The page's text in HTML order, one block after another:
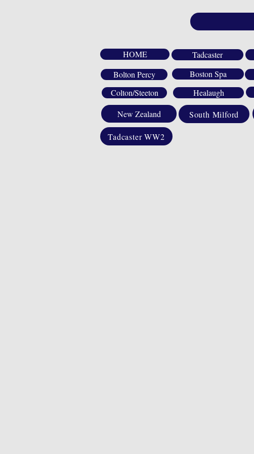
HOME Tadcaster
Bolton Percy
Boston Spa
Colton/Steeton
Healaugh
New Zealand
South Milford
Tadcaster WW2